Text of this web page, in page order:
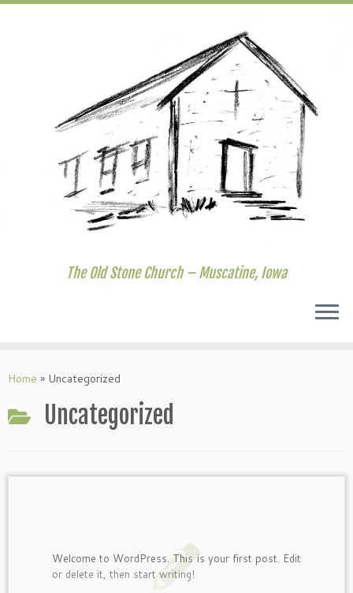
to
The Old Stone Church – Muscatine, Iowa
Home » Uncategorized
Uncategorized
Welcome to WordPress. This is your first post. Edit
or delete it, then start writing!